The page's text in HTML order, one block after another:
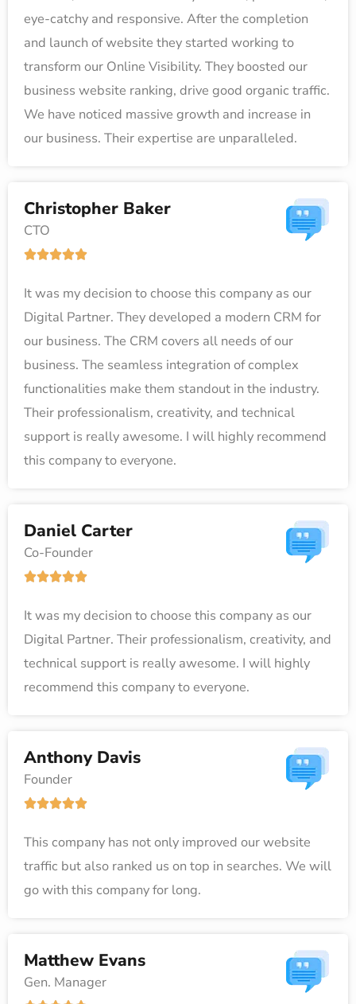
d
5
o
u
t
o
eye-catchy and responsive. After the completion
and launch of website they started working to
transform our Online Visibility. They boosted our
business website ranking, drive good organic traffic.
We have noticed massive growth and increase in
our business. Their expertise are unparalleled.
Christopher Baker
CTO
R
t
e
d
5
o
u
t
o
It was my decision to choose this company as our
Digital Partner. They developed a modern CRM for
our business. The CRM covers all needs of our
business. The seamless integration of complex
functionalities make them standout in the industry.
Their professionalism, creativity, and technical
support is really awesome. I will highly recommend
this company to everyone.
Daniel Carter
Co-Founder
R
t
e
d
5
t
5
It was my decision to choose this company as our
Digital Partner. Their professionalism, creativity, and
technical support is really awesome. I will highly
recommend this company to everyone.
Anthony Davis
Founder
R
t
e
d
u
t
This company has not only improved our website
traffic but also ranked us on top in searches. We will
go with this company for long.
Matthew Evans
Gen. Manager